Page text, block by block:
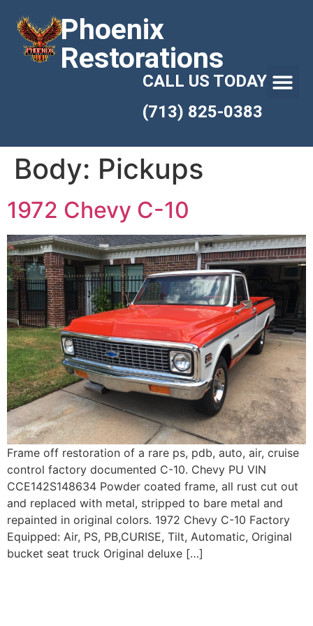
Phoenix
Restorations
CALL US TODAY
(713) 825-0383
Body: Pickups
1972 Chevy C-10
Frame off restoration of a rare ps, pdb, auto, air, cruise
control factory documented C-10. Chevy PU VIN
CCE142S148634 Powder coated frame, all rust cut out
and replaced with metal, stripped to bare metal and
repainted in original colors. 1972 Chevy C-10 Factory
Equipped: Air, PS, PB,CURISE, Tilt, Automatic, Original
bucket seat truck Original deluxe […]